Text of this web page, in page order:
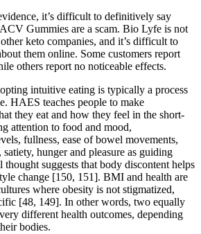
it’s difficult to definitively say
Gummies are a scam. Bio Lyfe is not
keto companies, and it’s difficult to
them online. Some customers report
others report no noticeable effects.
intuitive eating is typically a process
HAES teaches people to make
they eat and how they feel in the short-
attention to food and mood,
fullness, ease of bowel movements,
hunger and pleasure as guiding
suggests that body discontent helps
change [150, 151]. BMI and health are
where obesity is not stigmatized,
[48, 149]. In other words, two equally
different health outcomes, depending
bodies.